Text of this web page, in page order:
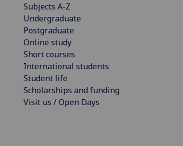
Subjects A-Z
Undergraduate
Postgraduate
Online study
Short courses
International students
Student life
Scholarships and funding
Visit us / Open Days